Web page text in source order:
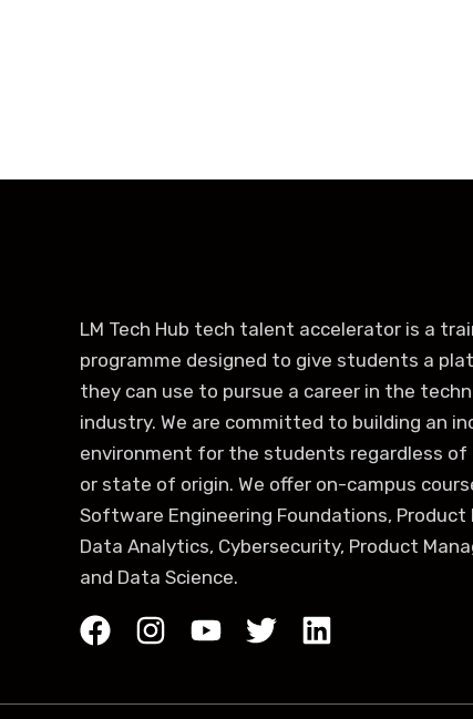
LM Tech Hub tech talent accelerator is a
programme designed to give students a
they can use to pursue a career in the
industry. We are committed to building an
environment for the students regardless of
or state of origin. We offer on-campus
Software Engineering Foundations, Product
Data Analytics, Cybersecurity, Product
and Data Science.